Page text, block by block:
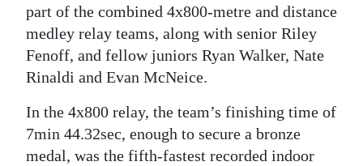
part of the combined 4x800-metre and distance
medley relay teams, along with senior Riley
Fenoff, and fellow juniors Ryan Walker, Nate
Rinaldi and Evan McNeice.
In the 4x800 relay, the team’s finishing time of
7min 44.32sec, enough to secure a bronze
medal, was the fifth-fastest recorded indoor